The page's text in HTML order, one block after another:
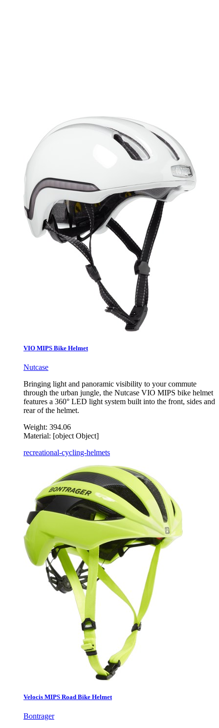
VIO MIPS Bike Helmet
Nutcase
Bringing light and panoramic visibility to your commute
through the urban jungle, the Nutcase VIO MIPS bike helmet
features a 360° LED light system built into the front, sides and
rear of the helmet.
Weight: 394.06
Material: [object Object]
recreational-cycling-helmets
Velocis MIPS Road Bike Helmet
Bontrager